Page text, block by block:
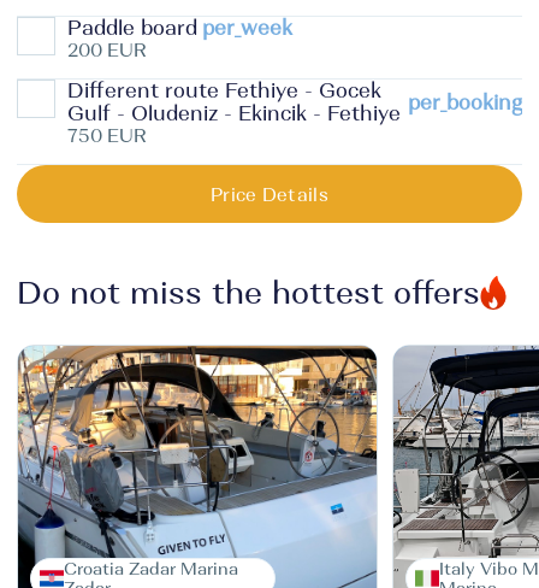
Paddle board per_week
200 EUR
Different route Fethiye - Gocek
Gulf - Oludeniz - Ekincik - Fethiye
per_booking
750 EUR
Price Details
Do not miss the hottest offers
Croatia Zadar Marina
Italy Vibo